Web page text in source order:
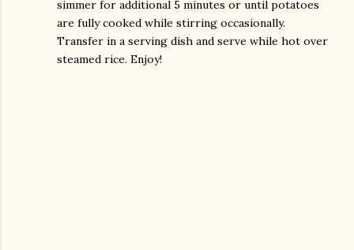
simmer for additional 5 minutes or until potatoes
are fully cooked while stirring occasionally.
Transfer in a serving dish and serve while hot over
steamed rice. Enjoy!